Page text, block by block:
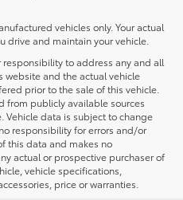
vehicles only. Your actual
drive and maintain your vehicle.
to address any and all
and the actual vehicle
prior to the sale of this vehicle.
from publicly available sources
data is subject to change
responsibility for errors and/or
this data and makes no
actual or prospective purchaser of
vehicle specifications,
price or warranties.